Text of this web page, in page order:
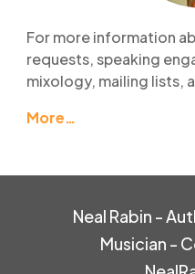
For more information
requests, speaking
mixology, mailing lists,
More…
Neal Rabin -
Musician -